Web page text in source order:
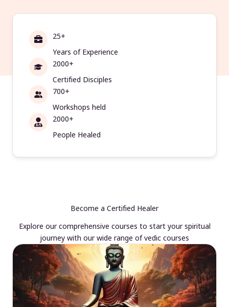
25+
Years of Experience
2000+
Certified Disciples
700+
Workshops held
2000+
People Healed
Become a Certified Healer
Explore our comprehensive courses to start your spiritual
journey with our wide range of vedic courses